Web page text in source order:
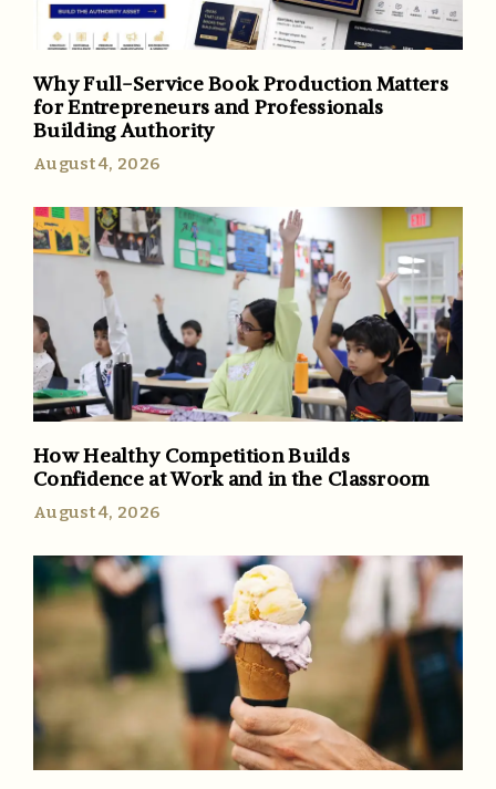
Why Full-Service Book Production Matters
for Entrepreneurs and Professionals
Building Authority
August 4, 2026
How Healthy Competition Builds
Confidence at Work and in the Classroom
August 4, 2026